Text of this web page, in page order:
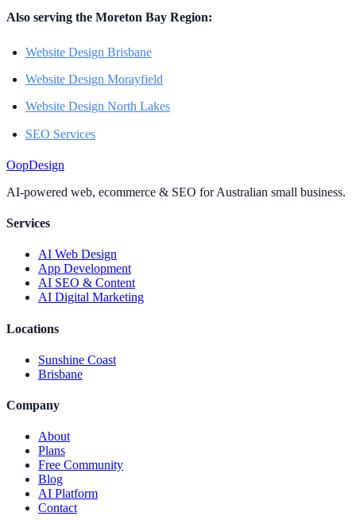
Also serving the Moreton Bay Region:
Website Design Brisbane
Website Design Morayfield
Website Design North Lakes
SEO Services
OopDesign
AI-powered web, ecommerce & SEO for Australian small business.
Services
AI Web Design
App Development
AI SEO & Content
AI Digital Marketing
Locations
Sunshine Coast
Brisbane
Company
About
Plans
Free Community
Blog
AI Platform
Contact